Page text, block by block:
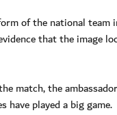
of the national team
that the image
match, the
have played a big game.